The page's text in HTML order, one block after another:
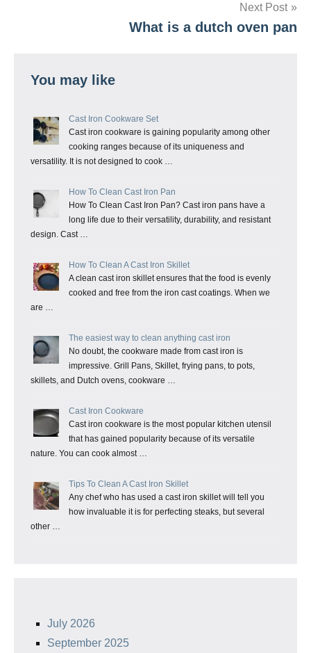
Next Post
What is a dutch oven pan
You may like
Cast Iron Cookware Set
Cast iron cookware is gaining popularity among other
cooking ranges because of its uniqueness and
versatility. It is not designed to cook …
How To Clean Cast Iron Pan
How To Clean Cast Iron Pan? Cast iron pans have a
long life due to their versatility, durability, and resistant
design. Cast …
How To Clean A Cast Iron Skillet
A clean cast iron skillet ensures that the food is evenly
cooked and free from the iron cast coatings. When we
are …
The easiest way to clean anything cast iron
No doubt, the cookware made from cast iron is
impressive. Grill Pans, Skillet, frying pans, to pots,
skillets, and Dutch ovens, cookware …
Cast Iron Cookware
Cast iron cookware is the most popular kitchen utensil
that has gained popularity because of its versatile
nature. You can cook almost …
Tips To Clean A Cast Iron Skillet
Any chef who has used a cast iron skillet will tell you
how invaluable it is for perfecting steaks, but several
other …
July 2026
September 2025